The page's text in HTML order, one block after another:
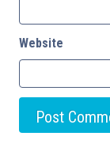
Website